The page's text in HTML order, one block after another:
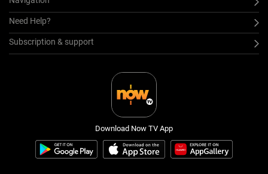
Need Help?
Subscription & support
Download Now TV App